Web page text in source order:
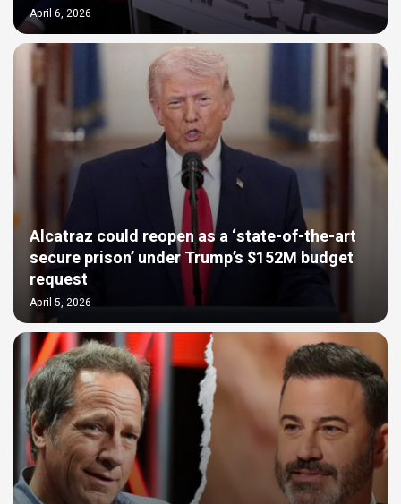
April 6, 2026
Alcatraz could reopen as a ‘state-of-the-art
secure prison’ under Trump’s $152M budget
request
April 5, 2026